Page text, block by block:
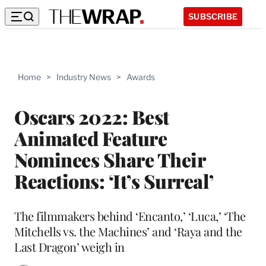
SUBSCRIBE
Home > Industry News > Awards
Oscars 2022: Best
Animated Feature
Nominees Share Their
Reactions: ‘It’s Surreal’
The filmmakers behind ‘Encanto,’ ‘Luca,’ ‘The
Mitchells vs. the Machines’ and ‘Raya and the
Last Dragon’ weigh in